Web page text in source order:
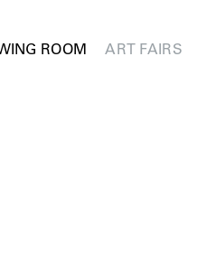
ROOM ART FAIRS